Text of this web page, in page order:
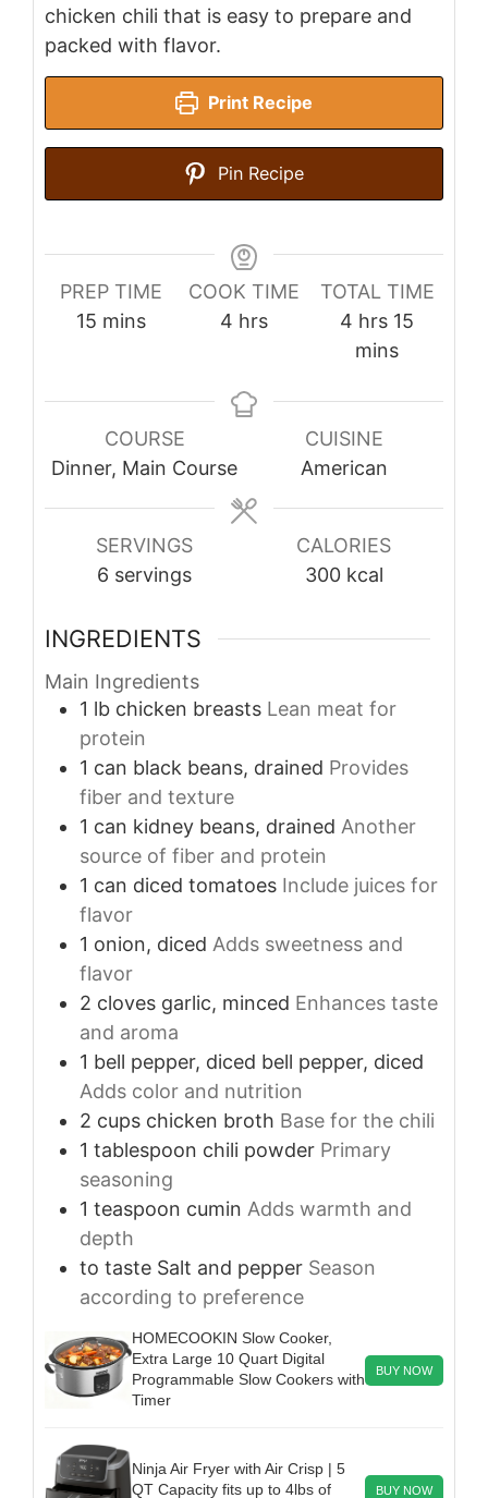
chicken chili that is easy to prepare and
packed with flavor.
Print Recipe
Pin Recipe
PREP TIME
15 minutes
mins
COOK TIME
4 hours
hrs
TOTAL TIME
4 hours
hrs 15
mins
COURSE
Dinner, Main Course
CUISINE
American
SERVINGS
6 servings
CALORIES
300 kcal
INGREDIENTS
Main Ingredients
1 lb chicken breasts Lean meat for
protein
1 can black beans, drained Provides
fiber and texture
1 can kidney beans, drained Another
source of fiber and protein
1 can diced tomatoes Include juices for
flavor
1 onion, diced Adds sweetness and
flavor
2 cloves garlic, minced Enhances taste
and aroma
1 bell pepper, diced bell pepper, diced
Adds color and nutrition
2 cups chicken broth Base for the chili
1 tablespoon chili powder Primary
seasoning
1 teaspoon cumin Adds warmth and
depth
to taste Salt and pepper Season
according to preference
HOMECOOKIN Slow Cooker,
Extra Large 10 Quart Digital
Programmable Slow Cookers with
Timer
BUY NOW
Ninja Air Fryer with Air Crisp | 5
QT Capacity fits up to 4lbs of
BUY NOW